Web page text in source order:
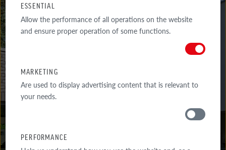
ESSENTIAL
Allow the performance of all operations on the website
and ensure proper operation of some functions.
MARKETING
Are used to display advertising content that is relevant to
your needs.
PERFORMANCE